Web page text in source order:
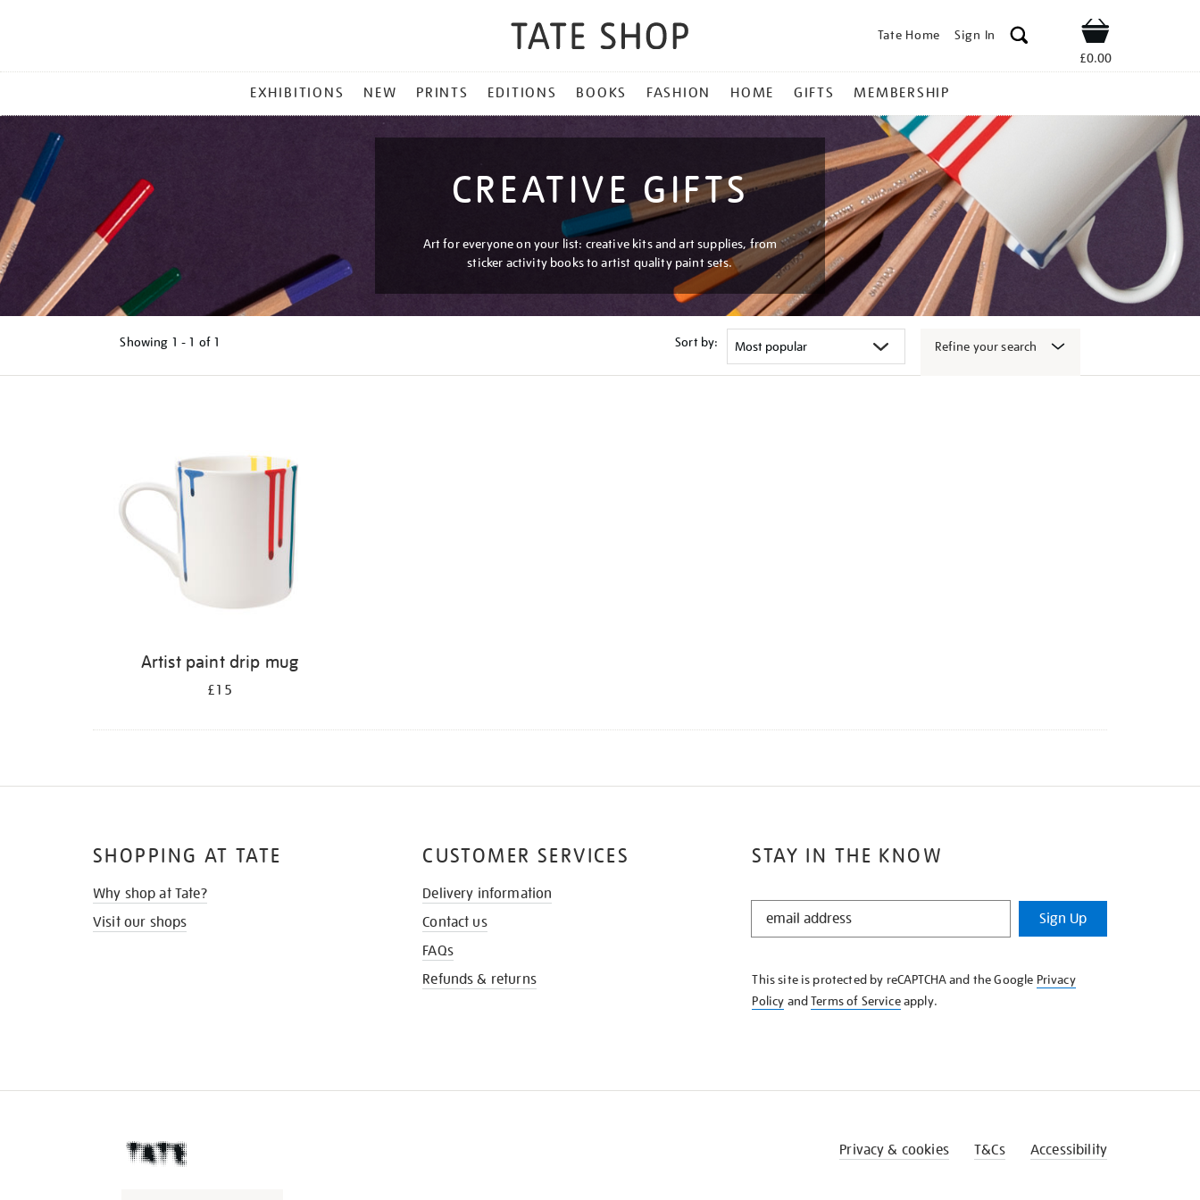
Tate Home Sign In Shop
£0.00
MENU
EXHIBITIONS NEW PRINTS EDITIONS BOOKS FASHION HOME GIFTS MEMBERSHIP
CREATIVE GIFTS
Art for everyone on your list: creative kits and art supplies, from
sticker activity books to artist quality paint sets.
Showing 1 - 1 of 1 Sort by: Refine your search
Artist paint drip mug
£15
STAY IN THE KNOW
STAY
KNOW
Sign Up
This site is protected by reCAPTCHA and the Google Privacy
Policy andTerms of Serviceapply.
SHOPPING AT TATE
Why shop at Tate?
Visit our shops
CUSTOMER SERVICES
Delivery information
Contact us
FAQs
Refunds & returns
Privacy & cookies T&Cs Accessibility